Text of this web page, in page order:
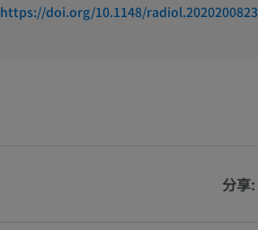
https://doi.org/10.1148/radiol.2020200823
分享: